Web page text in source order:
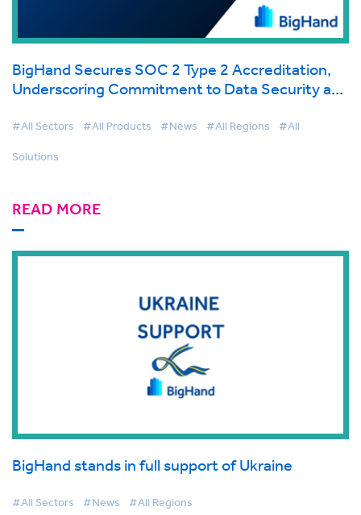
BigHand Secures SOC 2 Type 2 Accreditation,
Underscoring Commitment to Data Security and
#All Sectors #All Products #News #All Regions #All
Solutions
READ MORE
BigHand stands in full support of Ukraine
#All Sectors #News #All Regions